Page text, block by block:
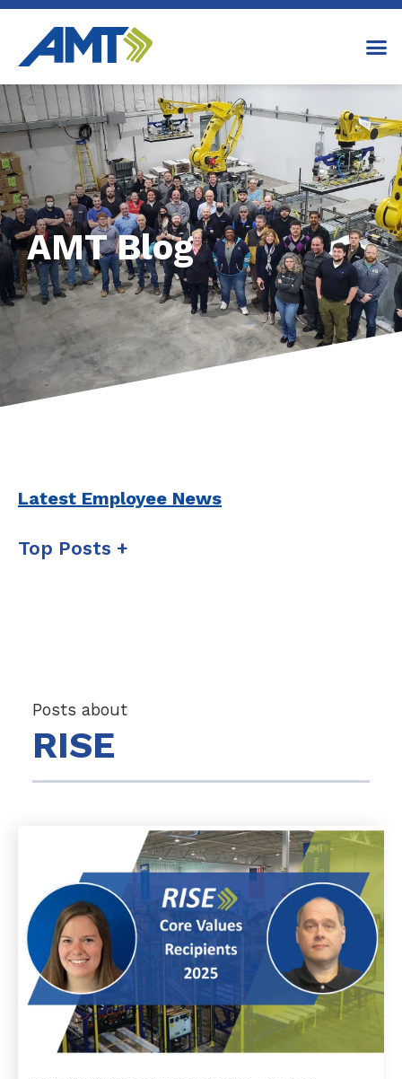
AMT Blog
Posts about
RISE
Latest Employee News
Top Posts